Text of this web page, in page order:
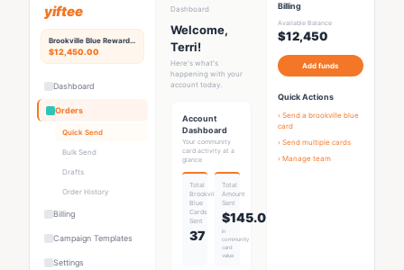
yiftee
Brookville Blue Rewards Hub
$12,450.00
Dashboard
Orders
Quick Send
Bulk Send
Drafts
Order History
Billing
Campaign Templates
Settings
Dashboard
Welcome,
Terri!
Here's what's
happening with your
account today.
Account
Dashboard
Your community
card activity at a
glance
Total
Brookville
Blue
Cards
Sent
37
Total
Amount
Sent
$145.00
in
community
card
value
Billing
Available Balance
$12,450
Add funds
Quick Actions
› Send a brookville blue
card
› Send multiple cards
› Manage team